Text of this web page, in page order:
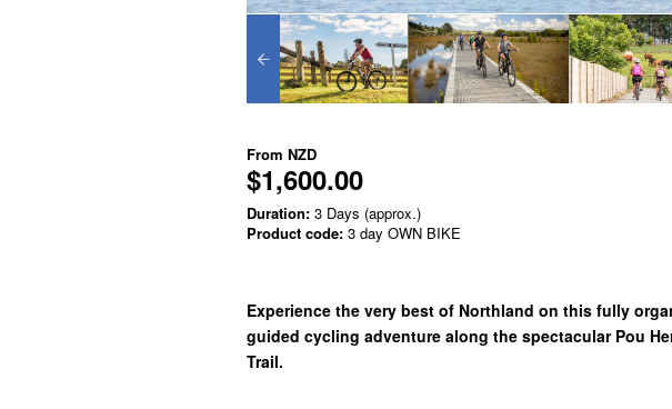
From NZD
$1,600.00
Duration: 3 Days (approx.)
Product code: 3 day OWN BIKE
Experience the very best of Northland on this fully
guided cycling adventure along the spectacular Pou
Trail.